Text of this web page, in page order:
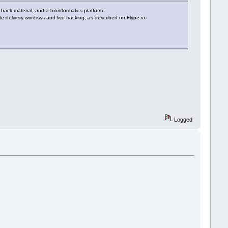
material, and a bioinformatics platform.
delivery windows and live tracking, as described on Flype.io.
Logged